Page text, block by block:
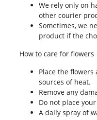
We rely only on
other courier
Sometimes, we
product if the
How to care for flowers
Place the
sources of heat.
Remove any
Do not place
A daily spray of